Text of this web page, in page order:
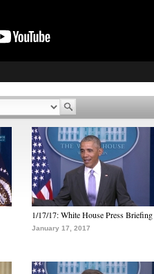
1/17/17: White House Press Briefing
January 17, 2017